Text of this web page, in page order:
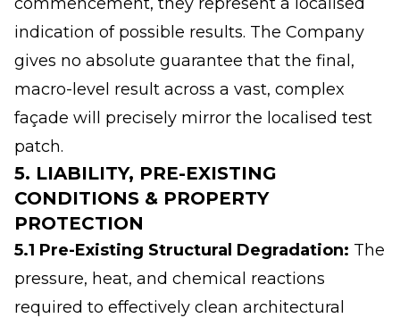
indication of possible results. The Company
gives no absolute guarantee that the final,
macro-level result across a vast, complex
façade will precisely mirror the localised test
patch.
5. LIABILITY, PRE-EXISTING
CONDITIONS & PROPERTY
PROTECTION
5.1 Pre-Existing Structural Degradation: The
pressure, heat, and chemical reactions
required to effectively clean architectural